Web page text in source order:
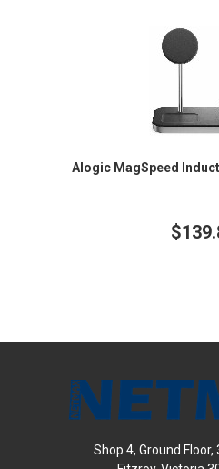
Alogic MagSpeed
Shop 4, Ground